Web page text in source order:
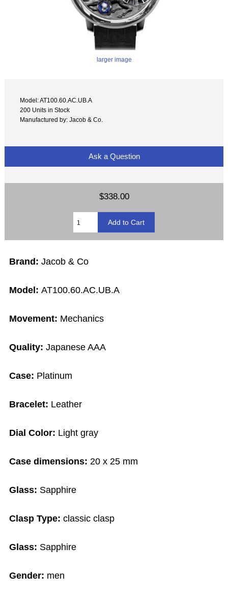
larger image
Model: AT100.60.AC.UB.A
200 Units in Stock
Manufactured by: Jacob & Co.
Ask a Question
$338.00
Brand: Jacob & Co
Model:AT100.60.AC.UB.A
Movement: Mechanics
Quality: Japanese AAA
Case: Platinum
Bracelet: Leather
Dial Color: Light gray
Case dimensions:20 x 25 mm
Glass: Sapphire
Clasp Type:classic clasp
Glass: Sapphire
Gender: men